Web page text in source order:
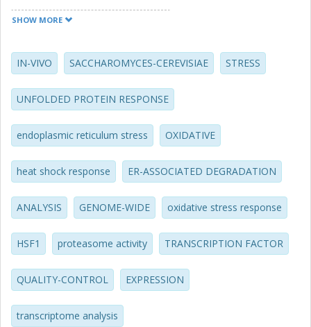
mRNA splicing). We analyzed the genome-wide
HSR and followed up for the hypotheses by experiments in
vivo and in vitro. Interestingly, we found that the regulation
of ER stress response via HSR is (1) only partially
dependent on over-expression of Kar2p (ER resident
chaperone induced by ER stress); (2) does not involve the
increase in protein turnover via the proteasome activity; (3)
transcription data, we also propose that HSR enhances
ER stress resistance mainly through facilitation of protein
folding and secretion. We also find that HSR coordinates
multiple stress-response pathways, including the
repression of the overall transcription and translation.
SHOW MORE
IN-VIVO SACCHAROMYCES-CEREVISIAE STRESS
UNFOLDED PROTEIN RESPONSE
endoplasmic reticulum stress OXIDATIVE
heat shock response ER-ASSOCIATED DEGRADATION
ANALYSIS GENOME-WIDE oxidative stress response
HSF1 proteasome activity TRANSCRIPTION FACTOR
QUALITY-CONTROL EXPRESSION
transcriptome analysis